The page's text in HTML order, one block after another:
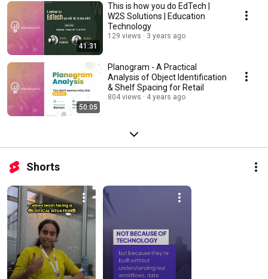
41:31
This is how you do EdTech |
W2S Solutions | Education
Technology
129 views 3 years ago
50:05
Planogram - A Practical
Analysis of Object Identification
& Shelf Spacing for Retail
804 views 4 years ago
Shorts